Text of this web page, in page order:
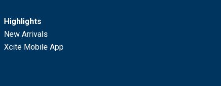
Highlights
New Arrivals
Xcite Mobile App